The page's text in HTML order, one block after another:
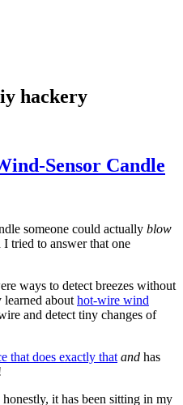
hackery
Sensor Candle
someone could actually blow
tried to answer that one
ways to detect breezes without
about hot-wire wind
and detect tiny changes of
that does exactly that and has
it has been sitting in my